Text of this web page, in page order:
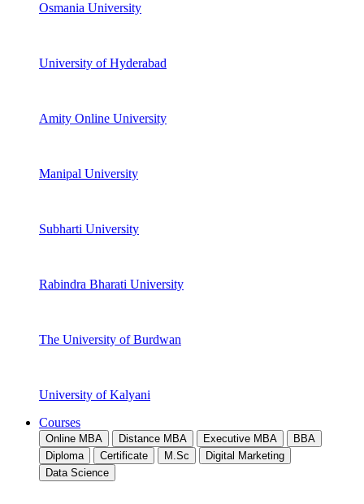
Osmania University
University of Hyderabad
Amity Online University
Manipal University
Subharti University
Rabindra Bharati University
The University of Burdwan
University of Kalyani
Courses
Online MBA Distance MBA Executive MBA
BBA
Diploma
Certificate M.Sc
Digital Marketing
Data Science